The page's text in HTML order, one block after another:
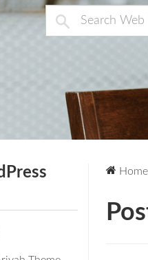
Home